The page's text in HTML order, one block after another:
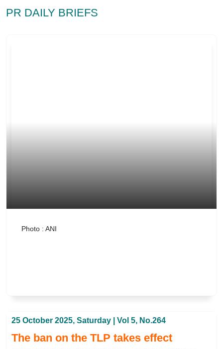
PR DAILY BRIEFS
Photo : ANI
25 October 2025, Saturday | Vol 5, No.264
The ban on the TLP takes effect